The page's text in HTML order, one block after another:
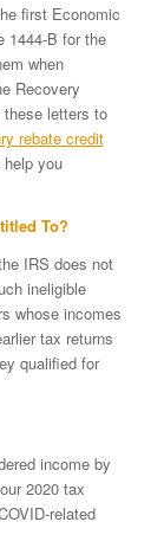
first Economic
1444-B for the
when
Recovery
letters to
rebate credit
you
To?
IRS does not
ineligible
whose incomes
tax returns
qualified for
income by
2020 tax
related